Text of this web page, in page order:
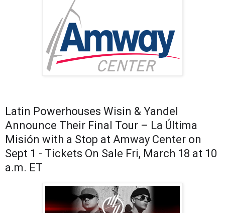
Latin Powerhouses Wisin & Yandel
Announce Their Final Tour – La Última
Misión with a Stop at Amway Center on
Sept 1 - Tickets On Sale Fri, March 18 at 10
a.m. ET